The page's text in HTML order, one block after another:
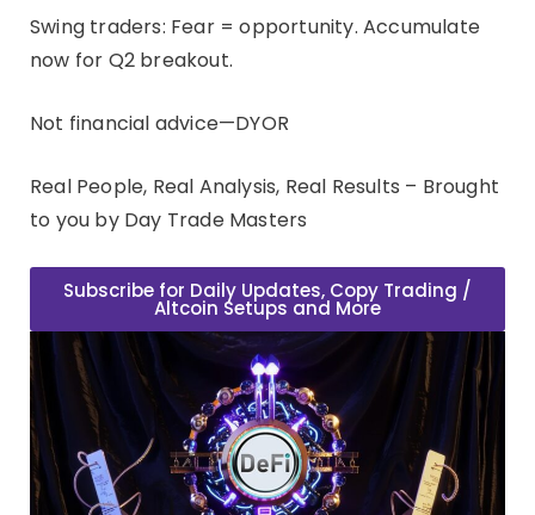
Swing traders: Fear = opportunity. Accumulate
now for Q2 breakout.
Not financial advice—DYOR
Real People, Real Analysis, Real Results – Brought
to you by Day Trade Masters
Subscribe for Daily Updates, Copy Trading /
Altcoin Setups and More